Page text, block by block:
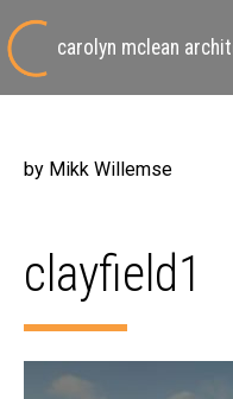
carolyn mclean
by Mikk Willemse
clayfield1